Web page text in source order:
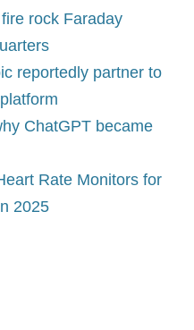
rock Faraday
reportedly partner to
ChatGPT became
Rate Monitors for
2025